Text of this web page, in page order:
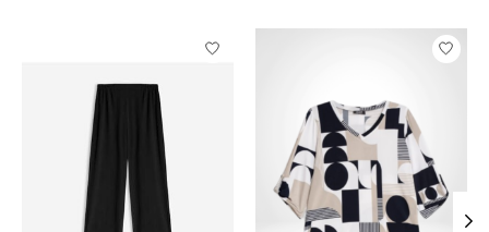
Product carousel items